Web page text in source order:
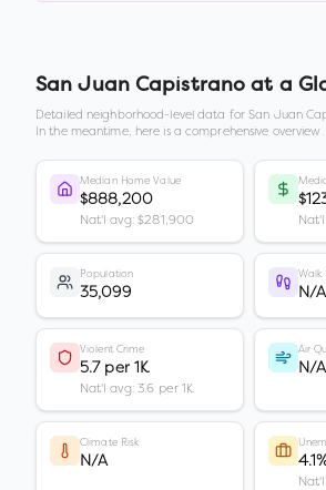
San Juan Capistrano at a
Detailed neighborhood-level data forSan Juan
In the meantime, here is a comprehensive overview.
Median Home Value
$888,200
Nat'l avg: $281,900
Population
35,099
Walk
N/A
Violent Crime
5.7 per 1K
Nat'l avg: 3.6 per 1K
Air
N/A
Climate Risk
N/A